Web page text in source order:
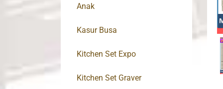
Anak
Kasur Busa
Kitchen Set Expo
Kitchen Set Graver